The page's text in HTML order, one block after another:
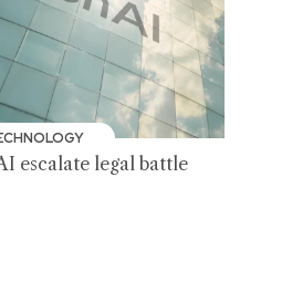
escalate legal battle